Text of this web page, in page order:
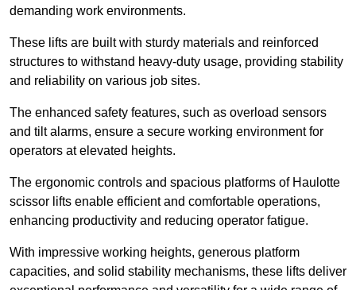
demanding work environments.
These lifts are built with sturdy materials and reinforced
structures to withstand heavy-duty usage, providing stability
and reliability on various job sites.
The enhanced safety features, such as overload sensors
and tilt alarms, ensure a secure working environment for
operators at elevated heights.
The ergonomic controls and spacious platforms of Haulotte
scissor lifts enable efficient and comfortable operations,
enhancing productivity and reducing operator fatigue.
With impressive working heights, generous platform
capacities, and solid stability mechanisms, these lifts deliver